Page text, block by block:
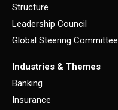
Structure
Leadership Council
Global Steering Committee
Industries & Themes
Banking
Insurance